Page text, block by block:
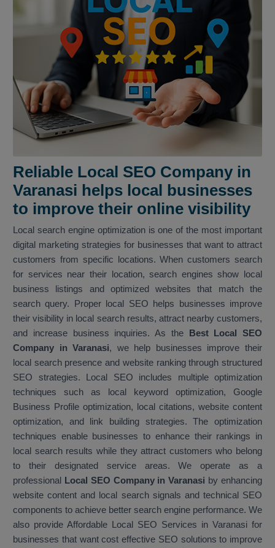
Reliable Local SEO Company in
Varanasi helps local businesses
to improve their online visibility
Local search engine optimization is one of the most important
digital marketing strategies for businesses that want to attract
customers from specific locations. When customers search
for services near their location, search engines show local
business listings and optimized websites that match the
search query. Proper local SEO helps businesses improve
their visibility in local search results, attract nearby customers,
and increase business inquiries. As the Best Local SEO
Company in Varanasi, we help businesses improve their
local search presence and website ranking through structured
SEO strategies. Local SEO includes multiple optimization
techniques such as local keyword optimization, Google
Business Profile optimization, local citations, website content
optimization, and link building strategies. The optimization
techniques enable businesses to enhance their rankings in
local search results while they attract customers who belong
to their designated service areas. We operate as a
professional Local SEO Company in Varanasi by enhancing
website content and local search signals and technical SEO
components to achieve better search engine performance. We
also provide Affordable Local SEO Services in Varanasi for
businesses that want cost effective SEO solutions to improve